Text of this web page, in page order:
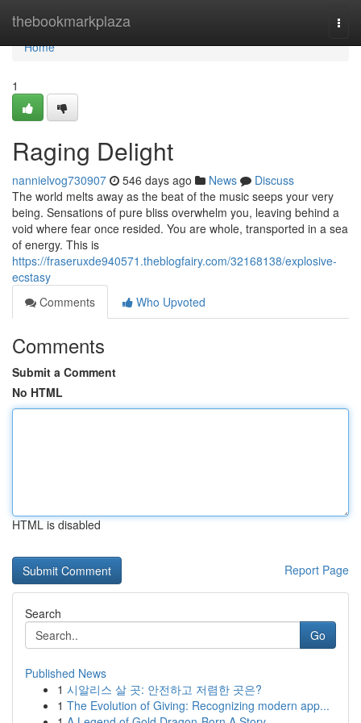
thebookmarkplaza
Home
Home
1
Raging Delight
nannielvog730907 546 days ago News
Discuss
The world melts away as the beat of the music seeps your very
being. Sensations of pure bliss overwhelm you, leaving behind a
void where fear once resided. You are whole, transported in a sea
of energy. This is
https://fraseruxde940571.theblogfairy.com/32168138/explosive-
ecstasy
Comments
Who Upvoted
Comments
Submit a Comment
No HTML
HTML is disabled
Report Page
Search
Go
Published News
1 시알리스 살 곳: 안전하고 저렴한 곳은?
1 The Evolution of Giving: Recognizing modern app...